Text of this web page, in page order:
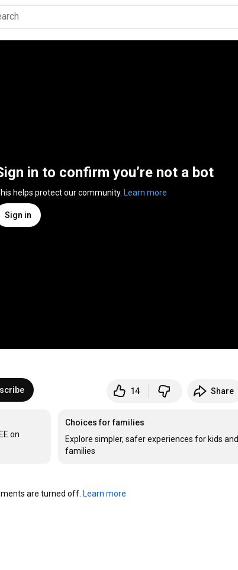
in to confirm you’re not a bot
helps protect our community. Learn more
Sign in
14 Share
on
Choices for families
Explore simpler, safer experiences for kids and
families
are turned off. Learn more